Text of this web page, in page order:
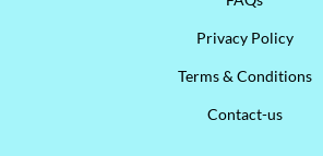
Privacy Policy
Terms & Conditions
Contact-us